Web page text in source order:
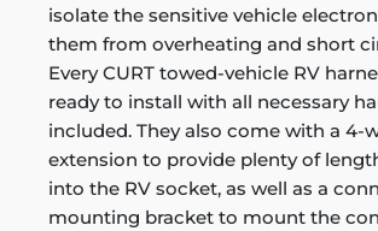
isolate the sensitive vehicle
them from overheating and short
Every CURT towed-vehicle RV
ready to install with all necessary
included. They also come with a 4-
extension to provide plenty of
into the RV socket, as well as a
mounting bracket to mount the